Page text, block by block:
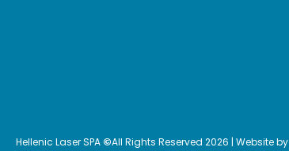
Hellenic Laser SPA ©All Rights Reserved 2026 | Website by